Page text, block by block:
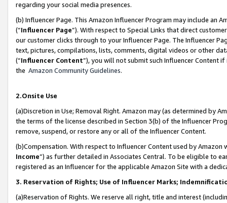
regarding your social media presences.
(b) Influencer Page. This Amazon Influencer Program may include an
(“Influencer Page”). With respect to Special Links that direct
our customer clicks through to your Influencer Page. The Influencer
text, pictures, compilations, lists, comments, digital videos or other
(“Influencer Content”), you will not submit such Influencer Content
the Amazon Community Guidelines.
2.Onsite Use
(a)Discretion in Use; Removal Right. Amazon may (as determined by
the terms of the license described in Section 3(b) of the Influencer
remove, suspend, or restore any or all of the Influencer Content.
(b)Compensation. With respect to Influencer Content used by
Income”) as further detailed in Associates Central. To be eligible to
registered as an Influencer for the applicable Amazon Site with a
3. Reservation of Rights; Use of Influencer Marks;
(a)Reservation of Rights. We reserve all right, title and interest